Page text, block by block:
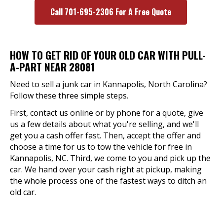
Call 701-695-2306 For A Free Quote
HOW TO GET RID OF YOUR OLD CAR WITH PULL-
A-PART NEAR 28081
Need to sell a junk car in Kannapolis, North Carolina?
Follow these three simple steps.
First, contact us online or by phone for a quote, give
us a few details about what you're selling, and we'll
get you a cash offer fast. Then, accept the offer and
choose a time for us to tow the vehicle for free in
Kannapolis, NC. Third, we come to you and pick up the
car. We hand over your cash right at pickup, making
the whole process one of the fastest ways to ditch an
old car.